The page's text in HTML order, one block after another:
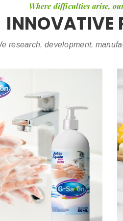
Where difficulties arise,
INNOVATIVE
research, development,